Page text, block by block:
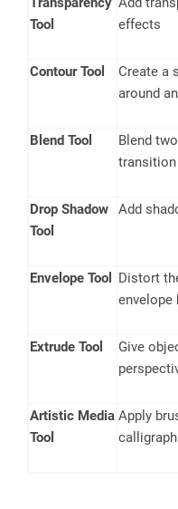
Tool
effects
Contour Tool
Create a
around
Blend Tool
Blend
transition
Drop Shadow
Tool
Add
Envelope Tool
Distort
envelope
Extrude Tool
Give
Artistic Media
Tool
Apply